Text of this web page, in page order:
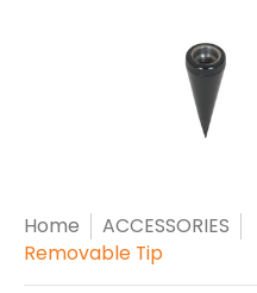
Home ACCESSORIES
Removable Tip